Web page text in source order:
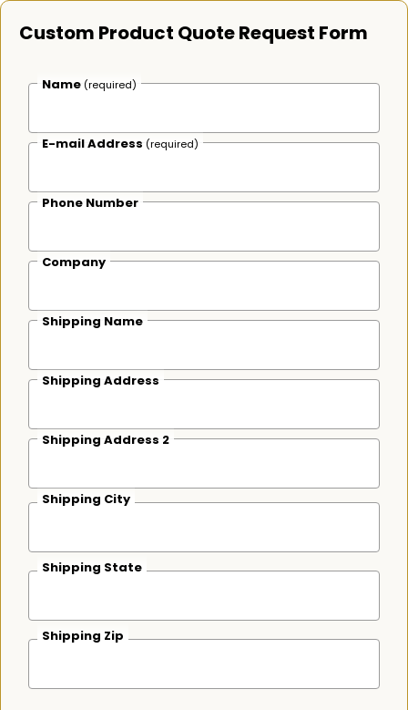
Custom Product Quote Request Form
Name (required)
E-mail Address (required)
Phone Number
Company
Shipping Name
Shipping Address
Shipping Address 2
Shipping City
Shipping State
Shipping Zip